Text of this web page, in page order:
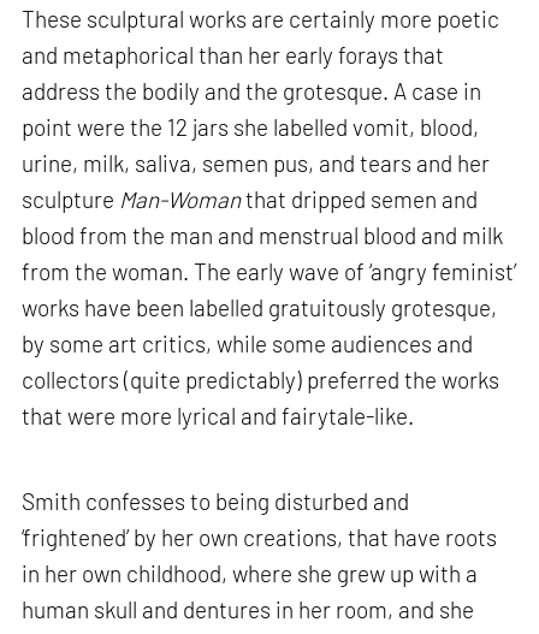
These sculptural works are certainly more poetic
and metaphorical than her early forays that
address the bodily and the grotesque. A case in
point were the 12 jars she labelled vomit, blood,
urine, milk, saliva, semen pus, and tears and her
sculpture Man-Womanthat dripped semen and
blood from the man and menstrual blood and milk
from the woman. The early wave of ‘angry feminist’
works have been labelled gratuitously grotesque,
by some art critics, while some audiences and
collectors (quite predictably) preferred the works
that were more lyrical and fairytale-like.
Smith confesses to being disturbed and
‘frightened’ by her own creations, that have roots
in her own childhood, where she grew up with a
human skull and dentures in her room, and she